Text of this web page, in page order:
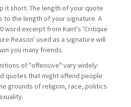
it short. The length of your quote
to the length of your signature. A
word excerpt from Kant's 'Critique
Reason' used as a signature will
you many friends.
of "offensive" vary widely:
quotes that might offend people
grounds of religion, race, politics